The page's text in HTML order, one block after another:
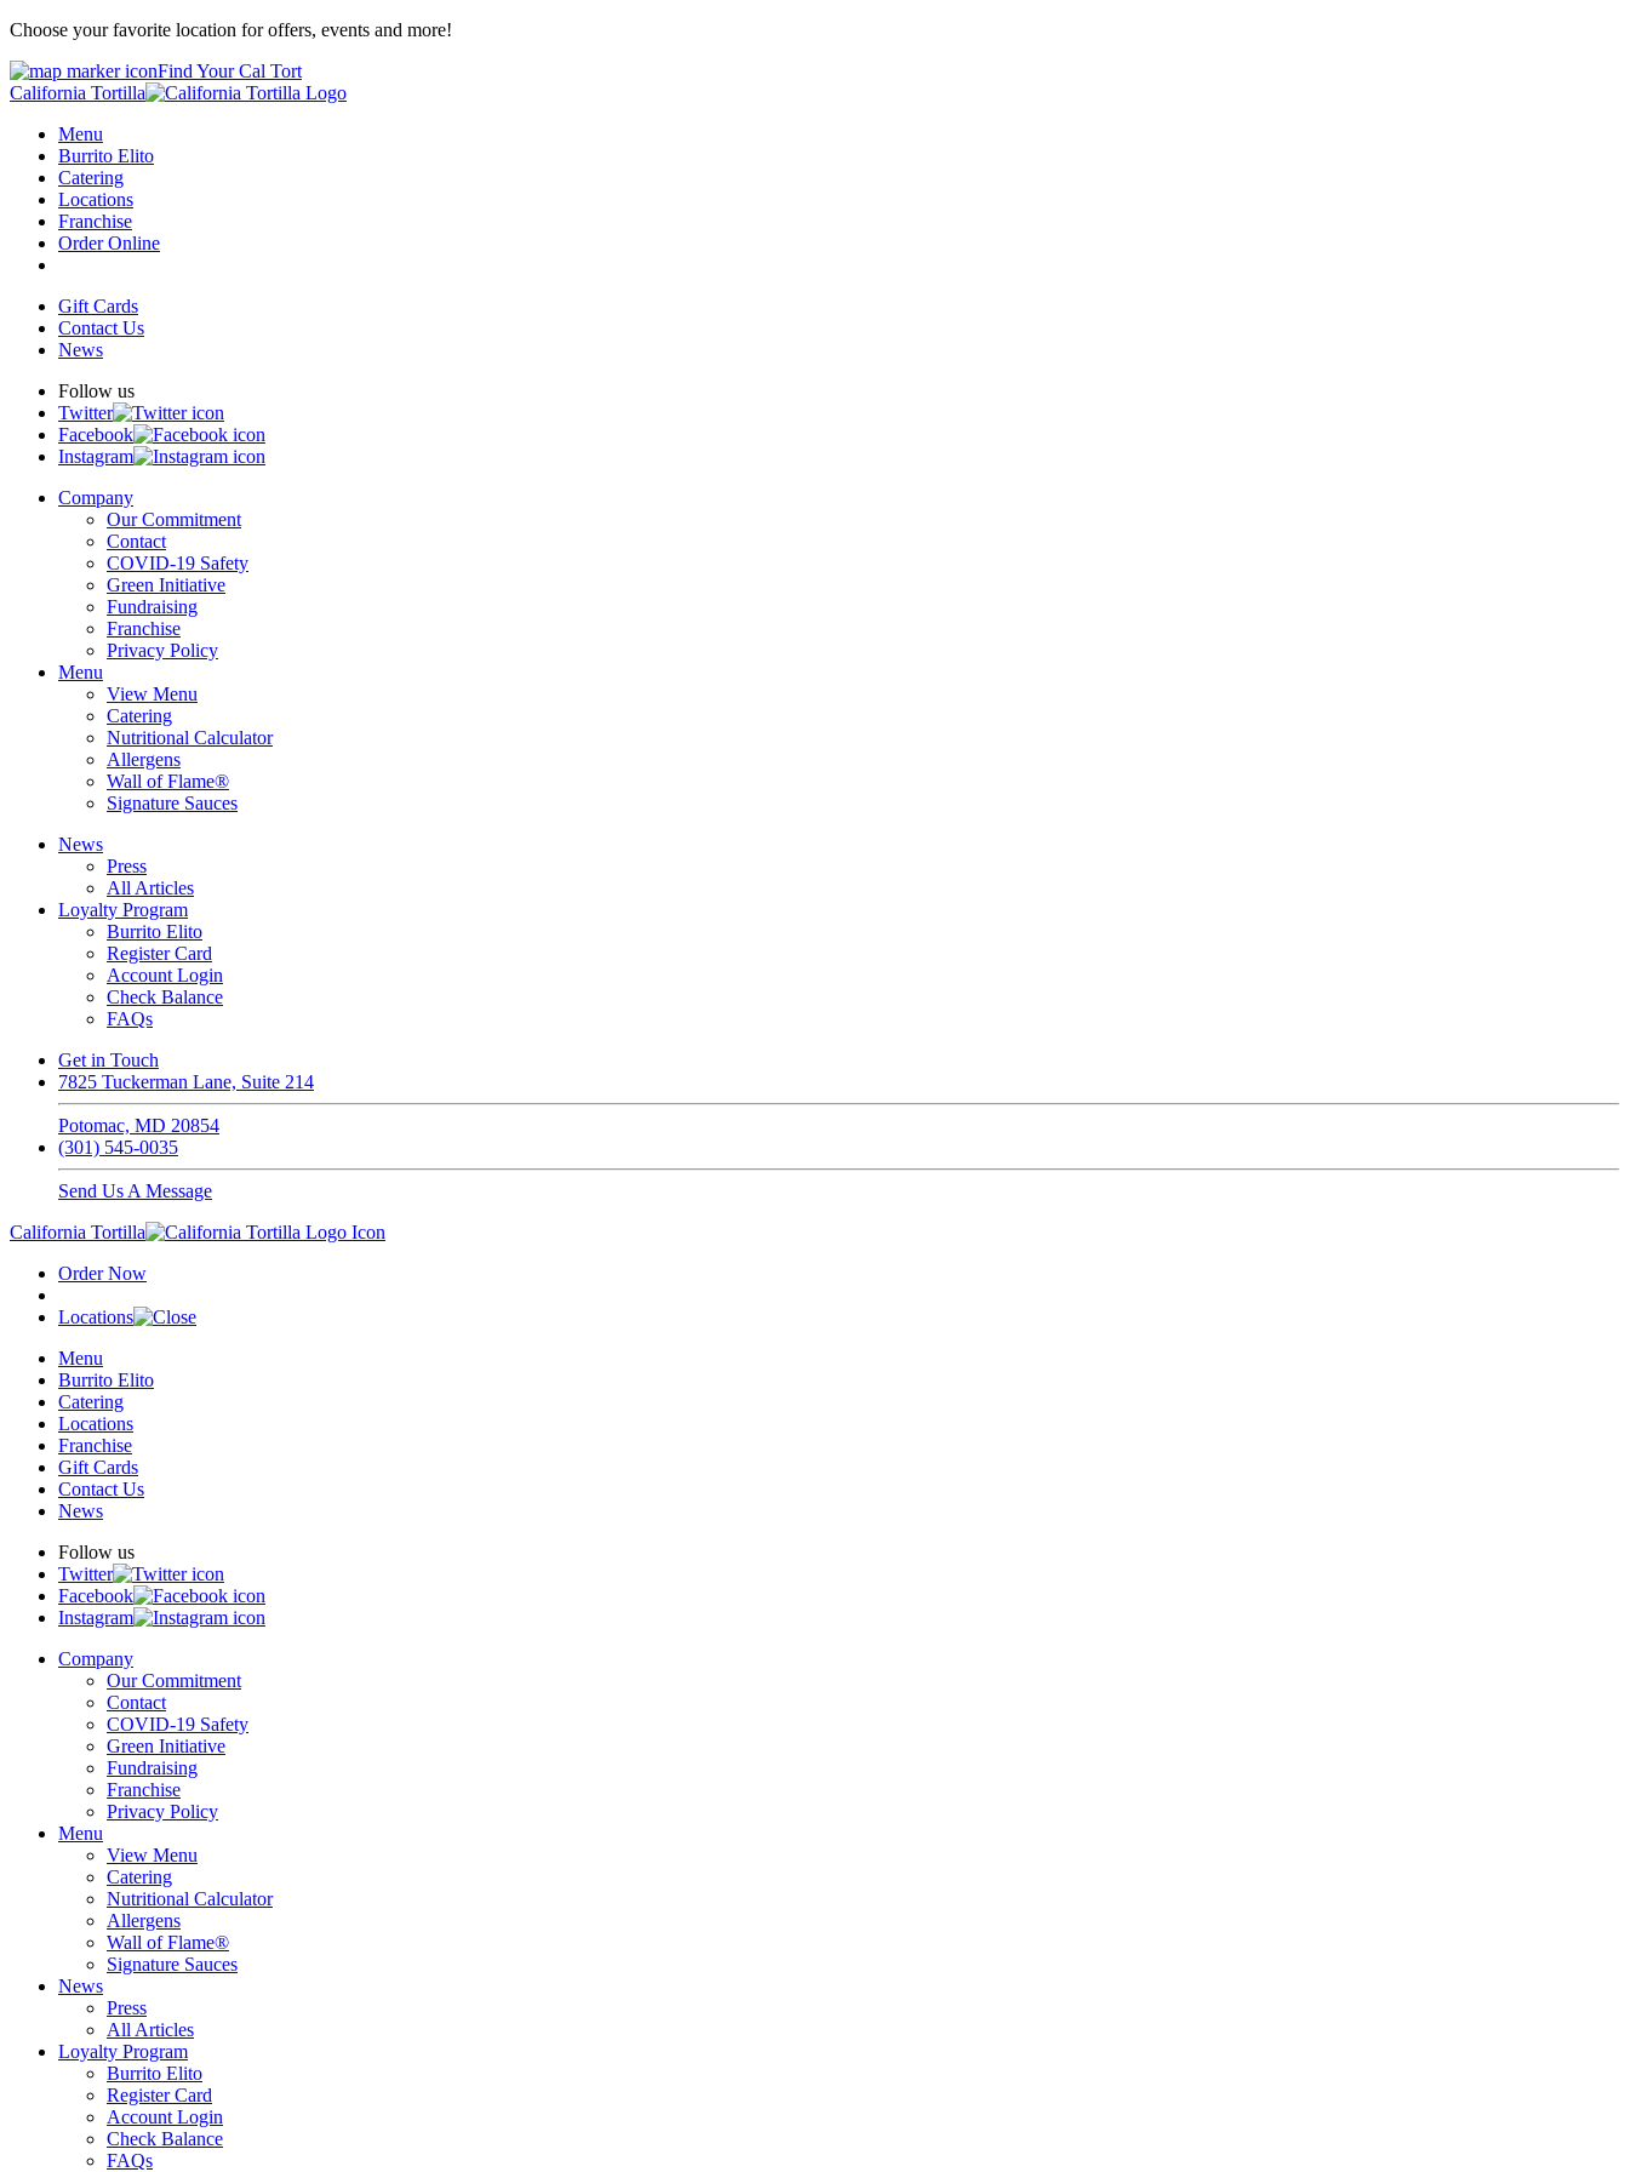
Choose your favorite location for offers, events and more!
Find Your Cal Tort
California Tortilla
Menu
Burrito Elito
Catering
Locations
Franchise
Order Online
Gift Cards
Contact Us
News
Follow us
Twitter
Facebook
Instagram
Company
Our Commitment
Contact
COVID-19 Safety
Green Initiative
Fundraising
Franchise
Privacy Policy
Menu
View Menu
Catering
Nutritional Calculator
Allergens
Wall of Flame®
Signature Sauces
News
Press
All Articles
Loyalty Program
Burrito Elito
Register Card
Account Login
Check Balance
FAQs
Get in Touch
7825 Tuckerman Lane, Suite 214
Potomac, MD 20854
(301) 545-0035
Send Us A Message
California Tortilla
Order Now
Locations
Menu
Burrito Elito
Catering
Locations
Franchise
Gift Cards
Contact Us
News
Follow us
Twitter
Facebook
Instagram
Company
Our Commitment
Contact
COVID-19 Safety
Green Initiative
Fundraising
Franchise
Privacy Policy
Menu
View Menu
Catering
Nutritional Calculator
Allergens
Wall of Flame®
Signature Sauces
News
Press
All Articles
Loyalty Program
Burrito Elito
Register Card
Account Login
Check Balance
FAQs